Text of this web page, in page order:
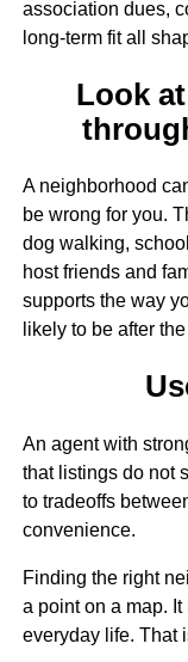
association dues,
long-term fit all
Look
A neighborhood
be wrong for you.
dog walking,
host friends and
supports the way
likely to be after
An agent with
that listings do not
to tradeoffs
convenience.
Finding the right
a point on a map.
everyday life. That